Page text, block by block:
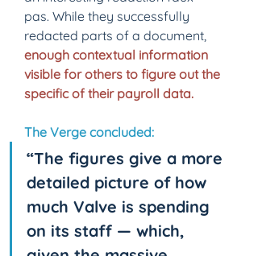
pas. While they successfully
redacted parts of a document,
enough contextual information
visible for others to figure out the
specific of their payroll data.
The Verge concluded:
“The figures give a more
detailed picture of how
much Valve is spending
on its staff — which,